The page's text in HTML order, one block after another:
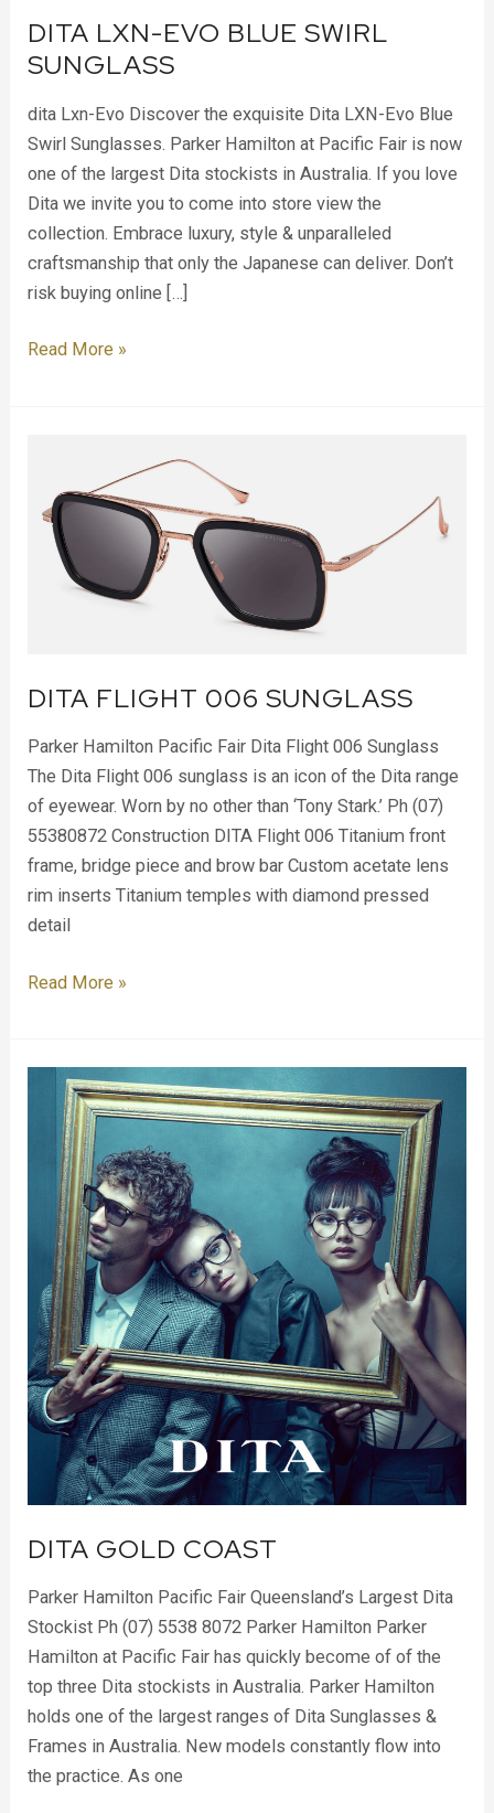
DITA LXN-EVO BLUE SWIRL
SUNGLASS
dita Lxn-Evo Discover the exquisite Dita LXN-Evo Blue
Swirl Sunglasses. Parker Hamilton at Pacific Fair is now
one of the largest Dita stockists in Australia. If you love
Dita we invite you to come into store view the
collection. Embrace luxury, style & unparalleled
craftsmanship that only the Japanese can deliver. Don’t
risk buying online […]
Read More »
DITA FLIGHT 006 SUNGLASS
Parker Hamilton Pacific Fair Dita Flight 006 Sunglass
The Dita Flight 006 sunglass is an icon of the Dita range
of eyewear. Worn by no other than ‘Tony Stark.’ Ph (07)
55380872 Construction DITA Flight 006 Titanium front
frame, bridge piece and brow bar Custom acetate lens
rim inserts Titanium temples with diamond pressed
detail
006
Sunglass
Read More »
DITA GOLD COAST
Parker Hamilton Pacific Fair Queensland’s Largest Dita
Stockist Ph (07) 5538 8072 Parker Hamilton Parker
Hamilton at Pacific Fair has quickly become of of the
top three Dita stockists in Australia. Parker Hamilton
holds one of the largest ranges of Dita Sunglasses &
Frames in Australia. New models constantly flow into
the practice. As one
Coast